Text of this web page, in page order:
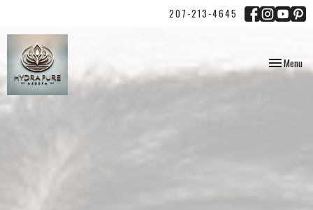
207-213-4645
Toggle
navigation
Menu